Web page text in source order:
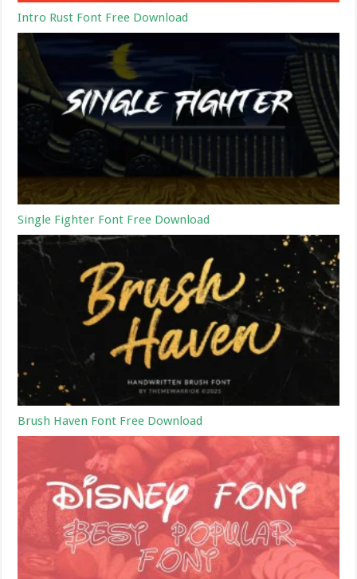
Intro Rust Font Free Download
Single Fighter Font Free Download
Brush Haven Font Free Download